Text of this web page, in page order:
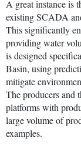
A great instance is
existing SCADA
This significantly
providing water
is designed
Basin, using
mitigate
The producers and
platforms with
large volume of
examples.